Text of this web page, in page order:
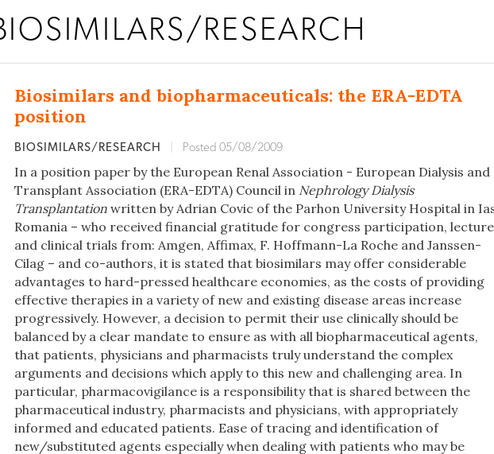
RESEARCH
Biosimilars and biopharmaceuticals: the ERA-EDTA
position
BIOSIMILARS/RESEARCH Posted 05/08/2009
In a position paper by the European Renal Association - European Dialysis and
Transplant Association (ERA-EDTA) Council in Nephrology Dialysis
Transplantationwritten by Adrian Covic of the Parhon University Hospital in
Romania – who received financial gratitude for congress participation,
and clinical trials from: Amgen, Affimax, F. Hoffmann-La Roche and Janssen-
Cilag – and co-authors, it is stated that biosimilars may offer considerable
advantages to hard-pressed healthcare economies, as the costs of providing
effective therapies in a variety of new and existing disease areas increase
progressively. However, a decision to permit their use clinically should be
balanced by a clear mandate to ensure as with all biopharmaceutical agents,
that patients, physicians and pharmacists truly understand the complex
arguments and decisions which apply to this new and challenging area. In
particular, pharmacovigilance is a responsibility that is shared between the
pharmaceutical industry, pharmacists and physicians, with appropriately
informed and educated patients. Ease of tracing and identification of
new/substituted agents especially when dealing with patients who may be